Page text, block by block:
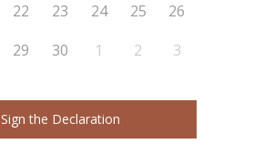
22 23 24 25
26
29 30 1 2 3
Sign the Declaration